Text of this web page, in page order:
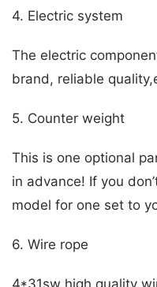
4. Electric system
The electric
brand, reliable
5. Counter weight
This is one optional
in advance! If you
model for one set to
6. Wire rope
4*31sw high quality